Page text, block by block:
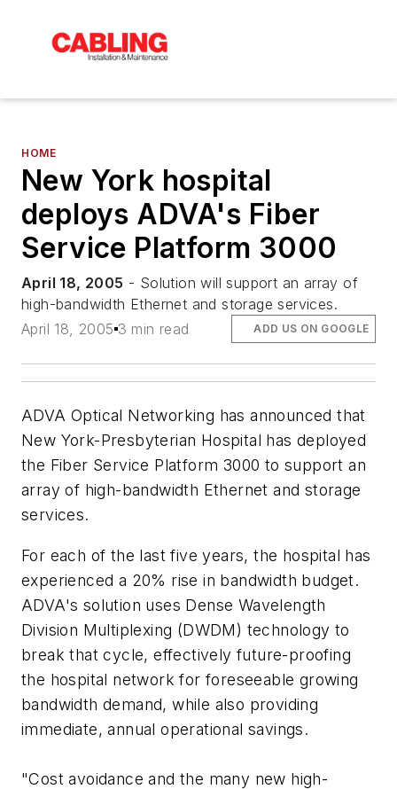
HOME
New York hospital
deploys ADVA's Fiber
Service Platform 3000
April 18, 2005 - Solution will support an array of
high-bandwidth Ethernet and storage services.
April 18, 2005 3 min read ADD US ON GOOGLE
ADVA Optical Networking has announced that
New York-Presbyterian Hospital has deployed
the Fiber Service Platform 3000 to support an
array of high-bandwidth Ethernet and storage
services.
For each of the last five years, the hospital has
experienced a 20% rise in bandwidth budget.
ADVA's solution uses Dense Wavelength
Division Multiplexing (DWDM) technology to
break that cycle, effectively future-proofing
the hospital network for foreseeable growing
bandwidth demand, while also providing
immediate, annual operational savings.
"Cost avoidance and the many new high-